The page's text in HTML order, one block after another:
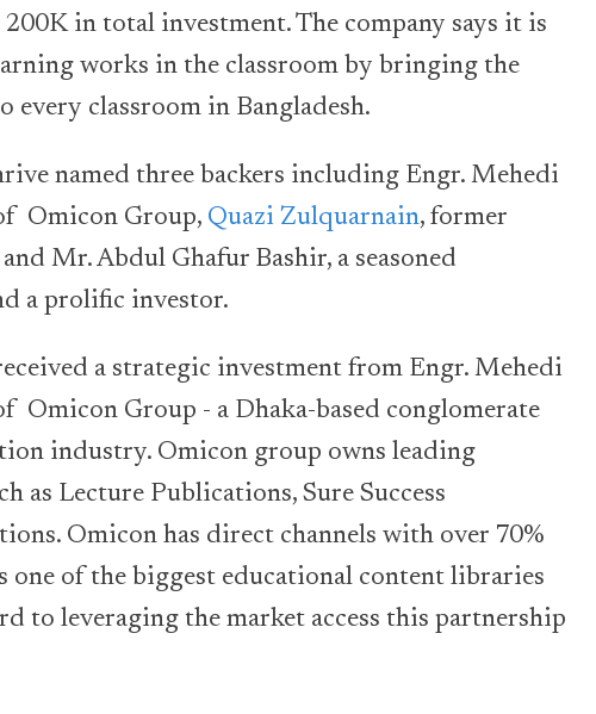
in total investment. The company says it is
works in the classroom by bringing the
every classroom in Bangladesh.
named three backers including Engr. Mehedi
Omicon Group, Quazi Zulquarnain, former
Mr. Abdul Ghafur Bashir, a seasoned
a prolific investor.
a strategic investment from Engr. Mehedi
Omicon Group - a Dhaka-based conglomerate
industry. Omicon group owns leading
as Lecture Publications, Sure Success
Omicon has direct channels with over 70%
of the biggest educational content libraries
to leveraging the market access this partnership